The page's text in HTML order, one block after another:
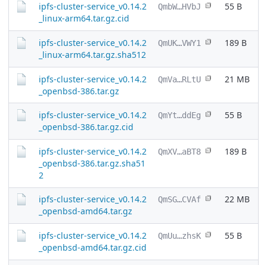
ipfs-cluster-service_v0.14.2
_linux-arm64.tar.gz.cid
QmbW…HVbJ 55 B
ipfs-cluster-service_v0.14.2
_linux-arm64.tar.gz.sha512
QmUK…VWY1 189 B
ipfs-cluster-service_v0.14.2
_openbsd-386.tar.gz
QmVa…RLtU 21 MB
ipfs-cluster-service_v0.14.2
_openbsd-386.tar.gz.cid
QmYt…ddEg 55 B
ipfs-cluster-service_v0.14.2
_openbsd-386.tar.gz.sha51
2
QmXV…aBT8 189 B
ipfs-cluster-service_v0.14.2
_openbsd-amd64.tar.gz
QmSG…CVAf 22 MB
ipfs-cluster-service_v0.14.2
_openbsd-amd64.tar.gz.cid
QmUu…zhsK 55 B